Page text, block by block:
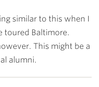
similar to this when I
toured Baltimore.
This might be a
alumni.